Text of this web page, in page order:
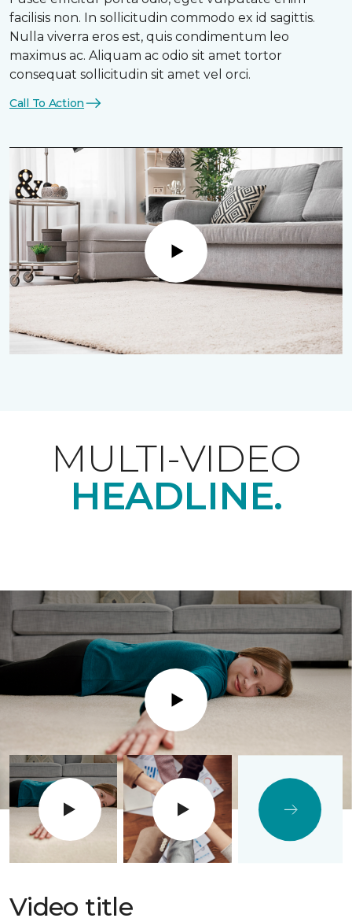
facilisis non. In sollicitudin commodo ex id sagittis.
Nulla viverra eros est, quis condimentum leo
maximus ac. Aliquam ac odio sit amet tortor
consequat sollicitudin sit amet vel orci.
Call To Action
Play
MULTI-VIDEO
HEADLINE.
Play
Video title